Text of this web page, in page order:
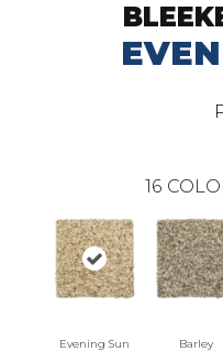
16
Evening Sun Barley